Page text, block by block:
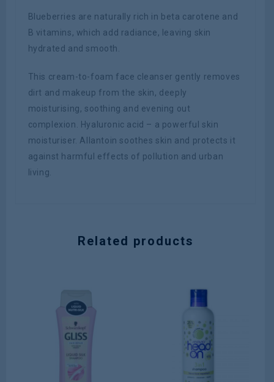
Blueberries are naturally rich in beta carotene and
B vitamins, which add radiance, leaving skin
hydrated and smooth.
This cream-to-foam face cleanser gently removes
dirt and makeup from the skin, deeply
moisturising, soothing and evening out
complexion. Hyaluronic acid – a powerful skin
moisturiser. Allantoin soothes skin and protects it
against harmful effects of pollution and urban
living.
Related products